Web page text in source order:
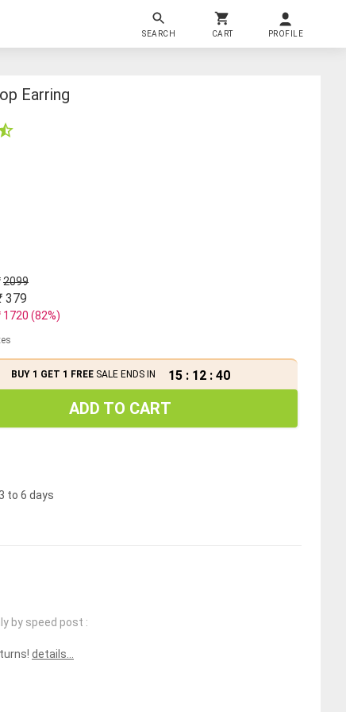
SEARCH CART PROFILE
Earring
2099
379
1720 (82%)
BUY 1 GET 1 FREESALE ENDS IN 15 : 12 : 40
ADD TO CART
to 6 days
by speed post :
details...